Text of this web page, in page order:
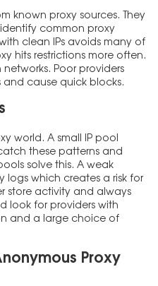
known proxy sources. They
common proxy
clean IPs avoids many of
hits restrictions more often.
Poor providers
and cause quick blocks.
world. A small IP pool
these patterns and
solve this. A weak
logs which creates a risk for
store activity and always
look for providers with
and a large choice of
Proxy